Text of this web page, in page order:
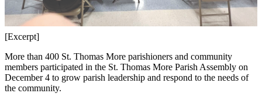
[Excerpt]
More than 400 St. Thomas More parishioners and community
members participated in the St. Thomas More Parish Assembly on
December 4 to grow parish leadership and respond to the needs of
the community.